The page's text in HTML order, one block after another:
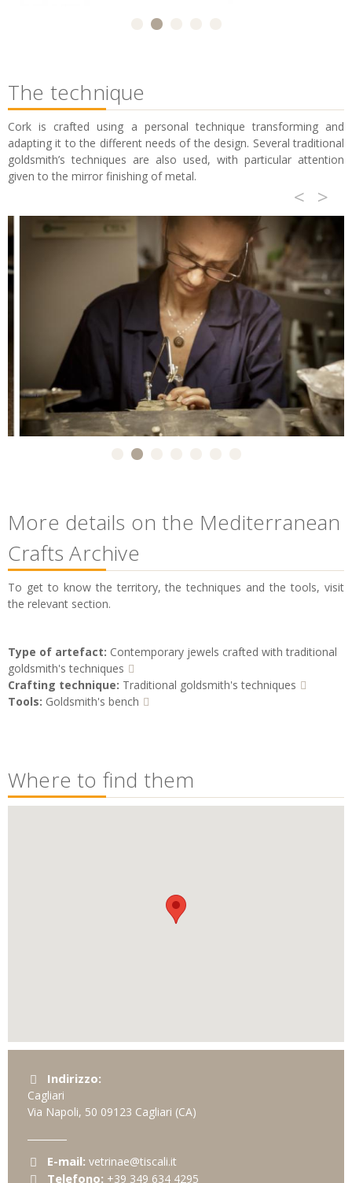
The technique
Cork is crafted using a personal technique transforming and
adapting it to the different needs of the design. Several traditional
goldsmith’s techniques are also used, with particular attention
given to the mirror finishing of metal.
< >
More details on the Mediterranean
Crafts Archive
To get to know the territory, the techniques and the tools, visit
the relevant section.
Type of artefact: Contemporary jewels crafted with traditional
goldsmith's techniques
Crafting technique: Traditional goldsmith's techniques
Tools: Goldsmith's bench
Where to find them
Indirizzo:
Cagliari
Via Napoli, 50 09123 Cagliari (CA)
E-mail: vetrinae@tiscali.it
Telefono: +39 349 634 4295